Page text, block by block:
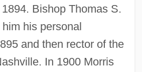
Bishop Thomas S.
his personal
and then rector of the
In 1900 Morris